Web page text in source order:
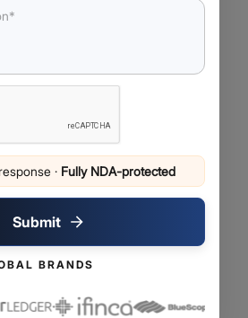
Here are some notable
and IoT
· Fully NDA-protected
Submit
BRANDS